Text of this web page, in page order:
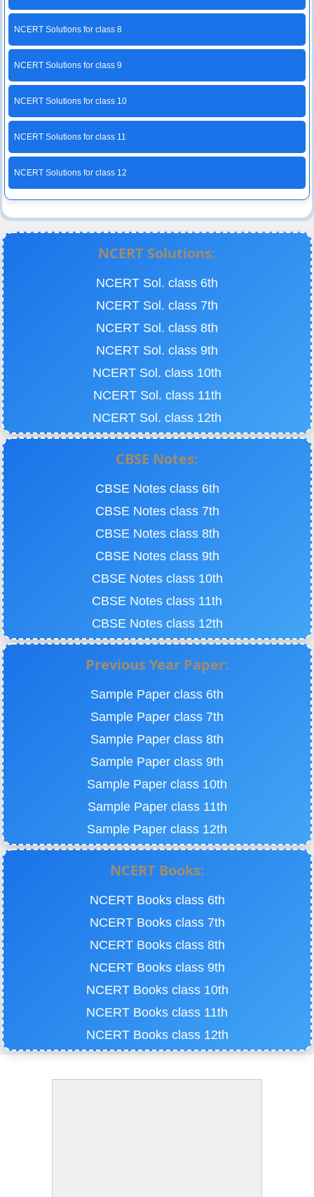
NCERT Solutions for class 8
NCERT Solutions for class 9
NCERT Solutions for class 10
NCERT Solutions for class 11
NCERT Solutions for class 12
NCERT Solutions:
NCERT Sol. class 6th
NCERT Sol. class 7th
NCERT Sol. class 8th
NCERT Sol. class 9th
NCERT Sol. class 10th
NCERT Sol. class 11th
NCERT Sol. class 12th
CBSE Notes:
CBSE Notes class 6th
CBSE Notes class 7th
CBSE Notes class 8th
CBSE Notes class 9th
CBSE Notes class 10th
CBSE Notes class 11th
CBSE Notes class 12th
Previous Year Paper:
Sample Paper class 6th
Sample Paper class 7th
Sample Paper class 8th
Sample Paper class 9th
Sample Paper class 10th
Sample Paper class 11th
Sample Paper class 12th
NCERT Books:
NCERT Books class 6th
NCERT Books class 7th
NCERT Books class 8th
NCERT Books class 9th
NCERT Books class 10th
NCERT Books class 11th
NCERT Books class 12th